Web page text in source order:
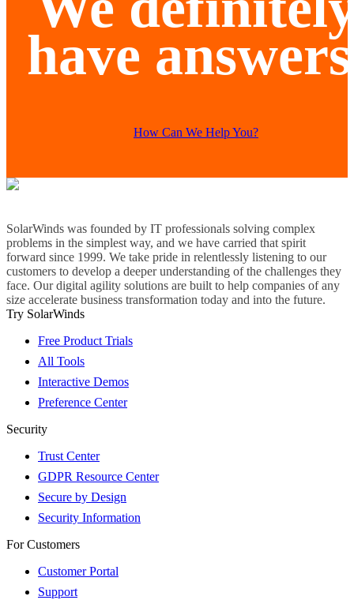
have
How Can We Help You?
SolarWinds was founded by IT professionals solving complex
problems in the simplest way, and we have carried that spirit
forward since 1999. We take pride in relentlessly listening to our
customers to develop a deeper understanding of the challenges they
face. Our digital agility solutions are built to help companies of any
size accelerate business transformation today and into the future.
Try SolarWinds
Free Product Trials
All Tools
Interactive Demos
Preference Center
Security
Trust Center
GDPR Resource Center
Secure by Design
Security Information
For Customers
Customer Portal
Support